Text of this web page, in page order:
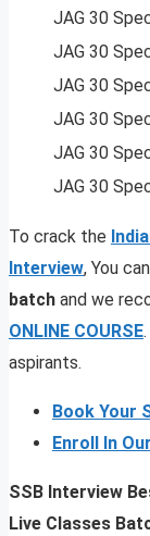
JAG 30
JAG 30
JAG 30
JAG 30
JAG 30
JAG 30
To crack the
Interview, You
batch and we
ONLINE COURSE
aspirants.
Book Your
Enroll In
SSB Interview
Live Classes